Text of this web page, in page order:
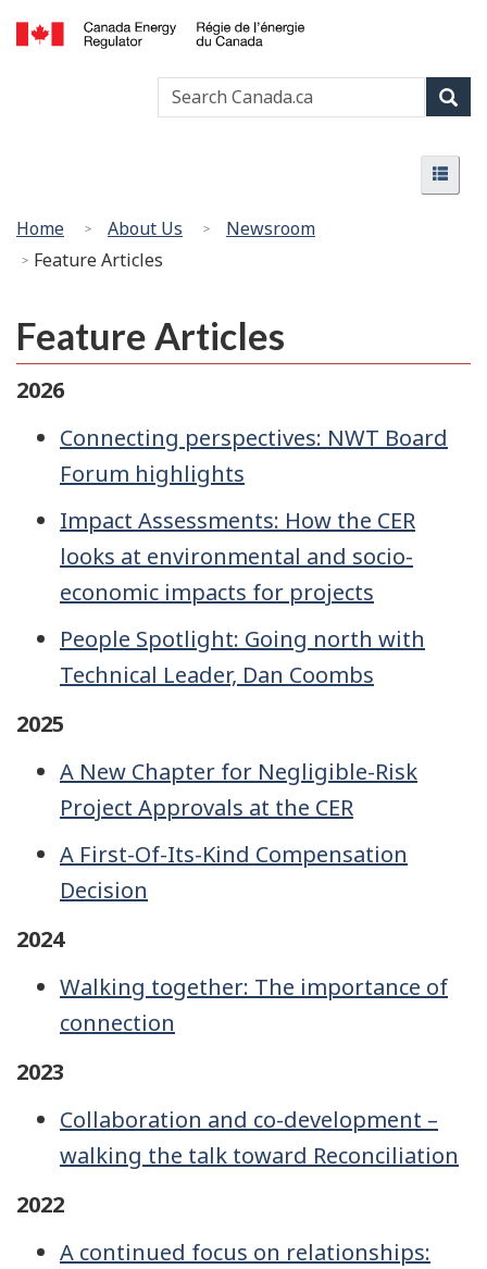
Skip
to
main
content
Basic
HTML
version
l’énergie
du
Canada
Search
You
are
Home About Us
Newsroom
Feature Articles
Feature Articles
2026
Connecting perspectives: NWT Board
Forum highlights
Impact Assessments: How the CER
looks at environmental and socio-
economic impacts for projects
People Spotlight: Going north with
Technical Leader, Dan Coombs
2025
A New Chapter for Negligible-Risk
Project Approvals at the CER
A First-Of-Its-Kind Compensation
Decision
2024
Walking together: The importance of
connection
2023
Collaboration and co-development –
walking the talk toward Reconciliation
2022
A continued focus on relationships: